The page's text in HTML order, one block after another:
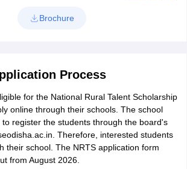
Cuttack Brochure
Process
for the National Rural Talent Scholarship
online through their schools. The school
register the students through the board's
Therefore, interested students
their school. The NRTS application form
from August 2026.